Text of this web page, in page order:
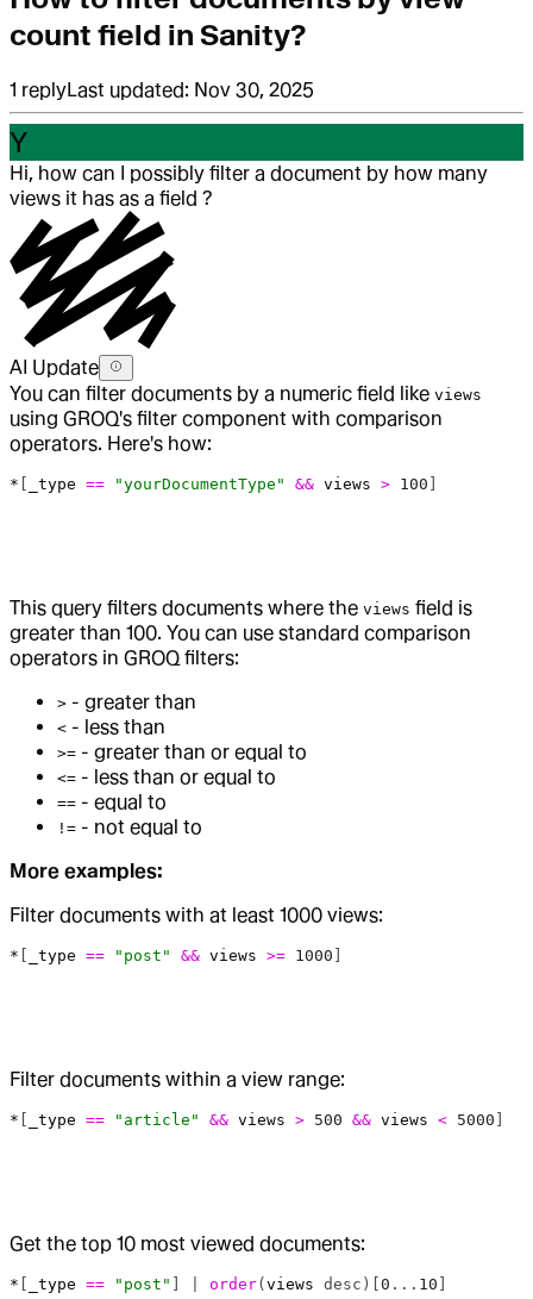
count field in Sanity?
1 replyLast updated: Nov 30, 2025
Y
Hi, how can I possibly filter a document by how many
views it has as a field ?
AI Update
You can filter documents by a numeric field like views
using GROQ's filter component with comparison
operators. Here's how:
* _type == "yourDocumentType" && views > 100
This query filters documents where the views field is
greater than 100. You can use standard comparison
operators in GROQ filters:
> - greater than
< - less than
>= - greater than or equal to
<= - less than or equal to
== - equal to
!= - not equal to
More examples:
Filter documents with at least 1000 views:
* _type == "post" && views >= 1000
Filter documents within a view range:
* _type == "article" && views > 500 && views < 5000
Get the top 10 most viewed documents:
* _type == "post" order( views desc)[ 0 ... 10